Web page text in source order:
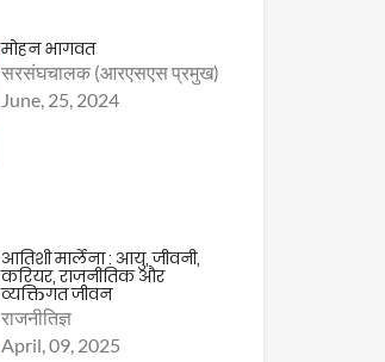
मोहन भागवत
सरसंघचालक (आरएसएस प्रमुख)
June, 25, 2024
आतिशी मार्लेना : आयु, जीवनी,
करियर, राजनीतिक और
व्यक्तिगत जीवन
राजनीतिज्ञ
April, 09, 2025